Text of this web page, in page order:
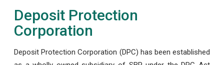
Deposit Protection
Corporation
Deposit Protection Corporation (DPC) has been established